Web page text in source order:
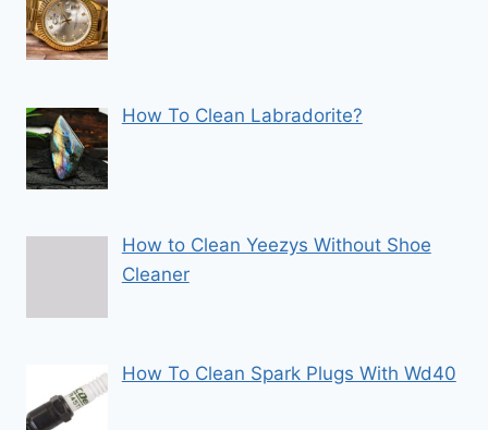
How To Clean Labradorite?
How to Clean Yeezys Without Shoe
Cleaner
How To Clean Spark Plugs With Wd40